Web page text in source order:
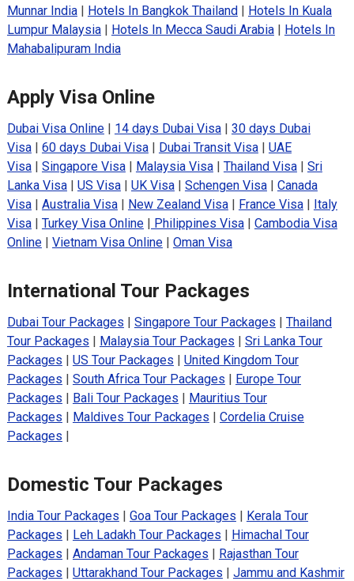
Munnar India| Hotels In Bangkok Thailand| Hotels In Kuala
Lumpur Malaysia| Hotels In Mecca Saudi Arabia| Hotels In
Mahabalipuram India
Apply Visa Online
Dubai Visa Online| 14 days Dubai Visa| 30 days Dubai
Visa| 60 days Dubai Visa| Dubai Transit Visa| UAE
Visa| Singapore Visa| Malaysia Visa| Thailand Visa| Sri
Lanka Visa| US Visa| UK Visa| Schengen Visa| Canada
Visa| Australia Visa| New Zealand Visa| France Visa| Italy
Visa| Turkey Visa Online| Philippines Visa| Cambodia Visa
Online| Vietnam Visa Online| Oman Visa
International Tour Packages
Dubai Tour Packages | Singapore Tour Packages | Thailand
Tour Packages | Malaysia Tour Packages | Sri Lanka Tour
Packages | US Tour Packages | United Kingdom Tour
Packages | South Africa Tour Packages | Europe Tour
Packages | Bali Tour Packages | Mauritius Tour
Packages | Maldives Tour Packages | Cordelia Cruise
Packages |
Domestic Tour Packages
India Tour Packages | Goa Tour Packages | Kerala Tour
Packages | Leh Ladakh Tour Packages | Himachal Tour
Packages | Andaman Tour Packages | Rajasthan Tour
Packages | Uttarakhand Tour Packages | Jammu and Kashmir